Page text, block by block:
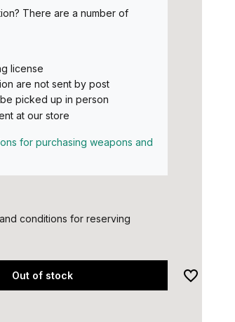
There are a number of
license
are not sent by post
picked up in person
at our store
for purchasing weapons and
conditions for reserving
Out of stock